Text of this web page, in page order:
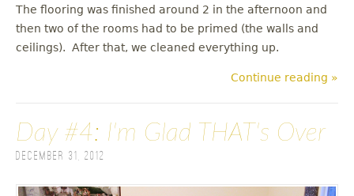
The flooring was finished around 2 in the afternoon and
then two of the rooms had to be primed (the walls and
ceilings). After that, we cleaned everything up.
Continue reading »
Day #4: I'm Glad THAT's Over
December 31, 2012